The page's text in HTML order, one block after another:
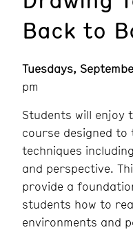
Back to
Tuesdays,
pm
Students will enjoy
course designed to
techniques
and perspective.
provide a
students how to
environments and